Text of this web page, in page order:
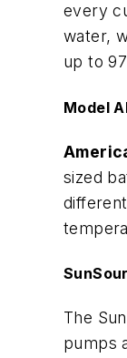
every
water,
up to
Model
sized
The
pumps